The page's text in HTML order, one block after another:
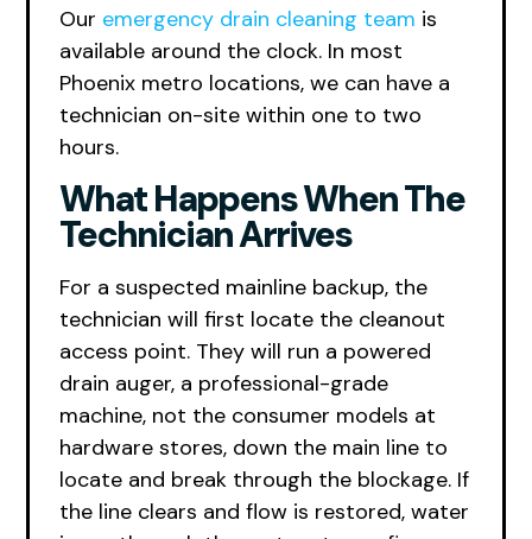
Our emergency drain cleaning team is
available around the clock. In most
Phoenix metro locations, we can have a
technician on-site within one to two
hours.
What Happens When The
Technician Arrives
For a suspected mainline backup, the
technician will first locate the cleanout
access point. They will run a powered
drain auger, a professional-grade
machine, not the consumer models at
hardware stores, down the main line to
locate and break through the blockage. If
the line clears and flow is restored, water